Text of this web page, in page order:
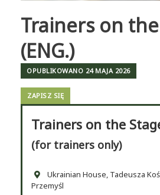
Trainers on
(ENG.)
OPUBLIKOWANO 24 MAJA 2026
ZAPISZ SIĘ
Trainers on the
(for trainers only)
Ukrainian House, Tadeusza
Przemyśl